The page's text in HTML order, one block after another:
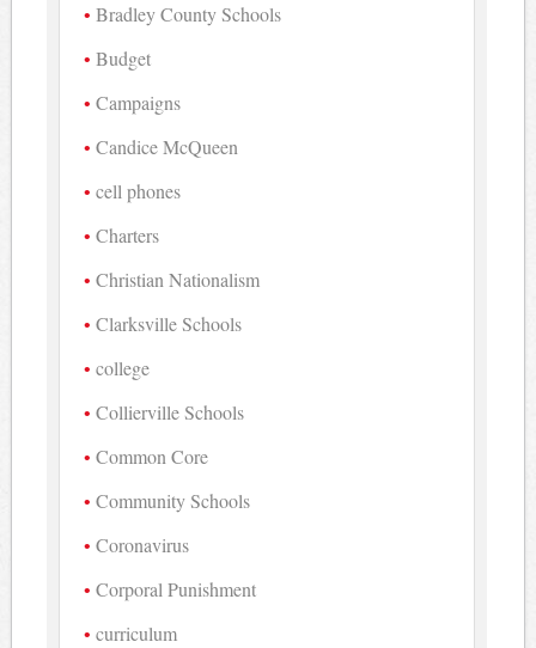
Bradley County Schools
Budget
Campaigns
Candice McQueen
cell phones
Charters
Christian Nationalism
Clarksville Schools
college
Collierville Schools
Common Core
Community Schools
Coronavirus
Corporal Punishment
curriculum